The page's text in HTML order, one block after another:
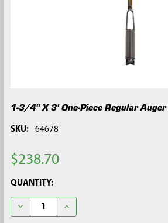
1-3/4" X 3' One-Piece Regular Auger
SKU: 64678
$238.70
CURRENT
STOCK:
QUANTITY:
DECREASE QUANTITY OF 1-3/4" X 3'
INCREASE QUANTITY OF